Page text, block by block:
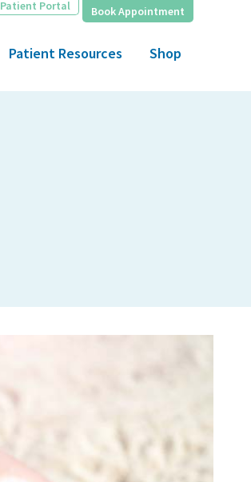
Patient Portal Book Appointment
Patient Resources Shop